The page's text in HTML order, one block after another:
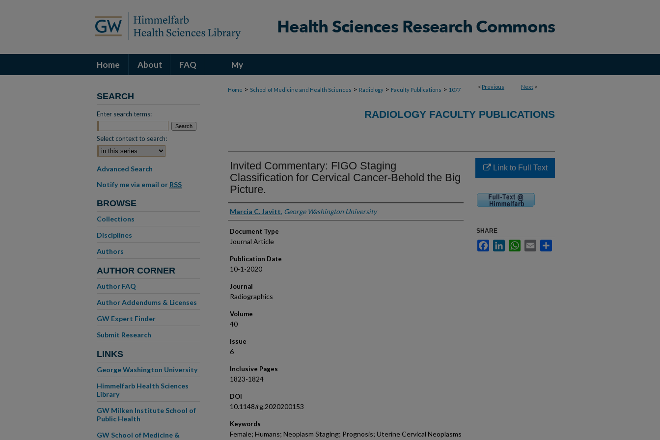
Home About FAQ My
Account < Previous Next >
Home > School of Medicine and Health Sciences > Radiology > Faculty Publications > 1077
RADIOLOGY FACULTY PUBLICATIONS
Invited Commentary: FIGO Staging
Classification for Cervical Cancer-Behold the Big
Picture.
Authors
Marcia C. Javitt, George Washington University
Document Type
Journal Article
Publication Date
10-1-2020
Journal
Radiographics
Volume
40
Issue
6
Inclusive Pages
1823-1824
DOI
10.1148/rg.2020200153
Keywords
Female; Humans; Neoplasm Staging; Prognosis; Uterine Cervical Neoplasms
Link to Full Text
SHARE
FacebookLinkedInWhatsApp
Email
SEARCH
Enter search terms:
Select context to search:
Advanced Search
Notify me via email or RSS
BROWSE
Collections
Disciplines
Authors
AUTHOR CORNER
Author FAQ
Author Addendums & Licenses
GW Expert Finder
Submit Research
LINKS
George Washington University
Himmelfarb Health Sciences
Library
GW Milken Institute School of
Public Health
GW School of Medicine &